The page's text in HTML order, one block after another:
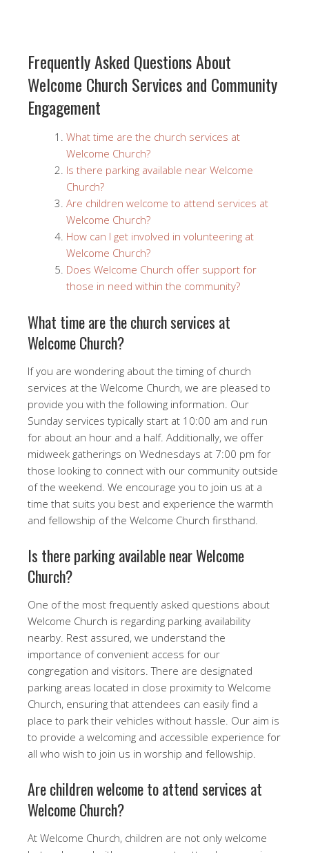
Frequently Asked Questions About
Welcome Church Services and Community
Engagement
What time are the church services at
Welcome Church?
Is there parking available near Welcome
Church?
Are children welcome to attend services at
Welcome Church?
How can I get involved in volunteering at
Welcome Church?
Does Welcome Church offer support for
those in need within the community?
What time are the church services at
Welcome Church?
If you are wondering about the timing of church
services at the Welcome Church, we are pleased to
provide you with the following information. Our
Sunday services typically start at 10:00 am and run
for about an hour and a half. Additionally, we offer
midweek gatherings on Wednesdays at 7:00 pm for
those looking to connect with our community outside
of the weekend. We encourage you to join us at a
time that suits you best and experience the warmth
and fellowship of the Welcome Church firsthand.
Is there parking available near Welcome
Church?
One of the most frequently asked questions about
Welcome Church is regarding parking availability
nearby. Rest assured, we understand the
importance of convenient access for our
congregation and visitors. There are designated
parking areas located in close proximity to Welcome
Church, ensuring that attendees can easily find a
place to park their vehicles without hassle. Our aim is
to provide a welcoming and accessible experience for
all who wish to join us in worship and fellowship.
Are children welcome to attend services at
Welcome Church?
At Welcome Church, children are not only welcome